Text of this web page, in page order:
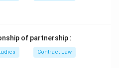
of partnership :
Contract Law